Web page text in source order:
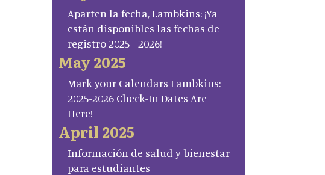
Aparten la fecha, Lambkins: ¡Ya
están disponibles las fechas de
registro 2025–2026!
May 2025
Mark your Calendars Lambkins:
2025-2026 Check-In Dates Are
Here!
April 2025
Información de salud y bienestar
para estudiantes